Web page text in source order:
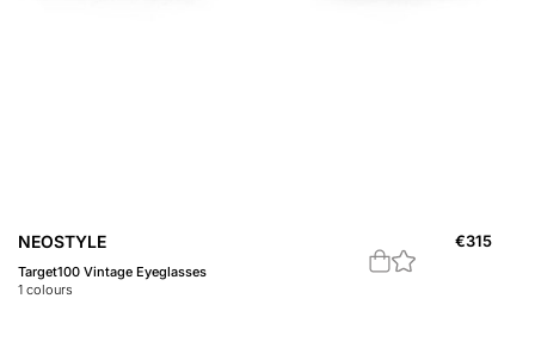
NEOSTYLE
Target100 Vintage Eyeglasses
1 colours
€315